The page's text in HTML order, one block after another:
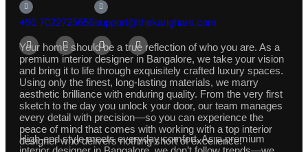
+91 7022725656support@thekarighars.com
Your home should be a true reflection of who you are. As a
premium interior designer in Bangalore, we take your vision
and bring it to life through exquisitely crafted luxury spaces.
Using only the finest, long-lasting materials, we marry
aesthetic brilliance with enduring quality. From the very first
sketch to the day you unlock your door, our team manages
every detail with precision—so you can experience the
peace of mind that comes with working with a top interior
designer who delivers nothing short of excellence.
High-end style meets everyday comfort. As a premium